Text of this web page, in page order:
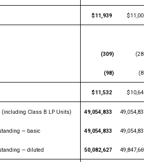
$11,939
(309)
(98)
$11,532
(including Class B LP Units) 49,054,833
— basic 49,054,833
— diluted 50,082,627